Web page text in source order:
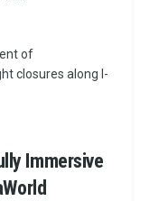
of
closures along I-
Immersive